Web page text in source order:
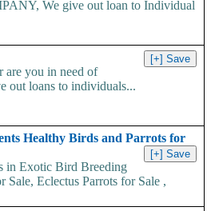
We give out loan to Individual
are you in need of
out loans to individuals...
Healthy Birds and Parrots for
in Exotic Bird Breeding
Eclectus Parrots for Sale ,